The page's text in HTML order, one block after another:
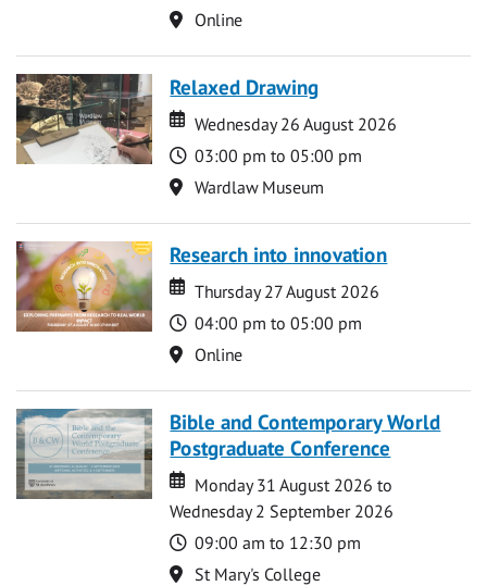
Location
Online
Relaxed Drawing
Date
Date
Wednesday 26 August 2026
Time
03:00 pm to 05:00 pm
Location
Wardlaw Museum
Research into innovation
Date
Date
Thursday 27 August 2026
Time
04:00 pm to 05:00 pm
Location
Online
Bible and Contemporary World
Postgraduate Conference
Date
Date
Monday 31 August 2026 to
Wednesday 2 September 2026
Time
09:00 am to 12:30 pm
Location
St Mary's College